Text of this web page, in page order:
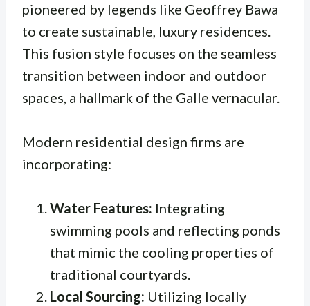
pioneered by legends like Geoffrey Bawa
to create sustainable, luxury residences.
This fusion style focuses on the seamless
transition between indoor and outdoor
spaces, a hallmark of the Galle vernacular.
Modern residential design firms are
incorporating:
Water Features: Integrating
swimming pools and reflecting ponds
that mimic the cooling properties of
traditional courtyards.
Local Sourcing: Utilizing locally